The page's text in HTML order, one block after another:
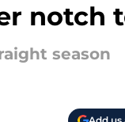
notch
season